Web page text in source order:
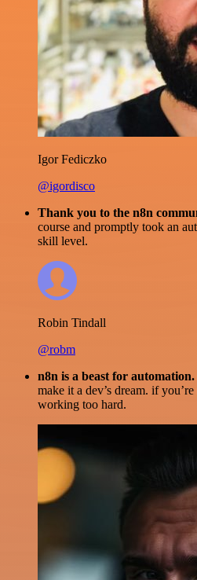
Igor Fediczko
@igordisco
Thank you to the n8n
course and promptly took an
skill level.
Robin Tindall
@robm
n8n is a beast for automation.
make it a dev’s dream. if
working too hard.